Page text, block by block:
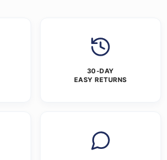
30-DAY
EASY RETURNS